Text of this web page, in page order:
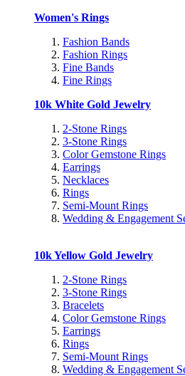
Women's Rings
Fashion Bands
Fashion Rings
Fine Bands
Fine Rings
10k White Gold Jewelry
2-Stone Rings
3-Stone Rings
Color Gemstone Rings
Earrings
Necklaces
Rings
Semi-Mount Rings
Wedding & Engagement
10k Yellow Gold Jewelry
2-Stone Rings
3-Stone Rings
Bracelets
Color Gemstone Rings
Earrings
Rings
Semi-Mount Rings
Wedding & Engagement